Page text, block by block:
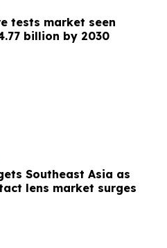
tests market seen
billion by 2030
Southeast Asia as
lens market surges